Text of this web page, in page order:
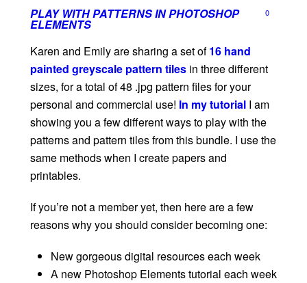
PLAY WITH PATTERNS IN PHOTOSHOP
ELEMENTS
0
Karen and Emily are sharing a set of16 hand
painted greyscale pattern tiles in three different
sizes, for a total of 48 .jpg pattern files for your
personal and commercial use! In my tutorial I am
showing you a few different ways to play with the
patterns and pattern tiles from this bundle. I use the
same methods when I create papers and
printables.
If you’re not a member yet, then here are a few
reasons why you should consider becoming one:
New gorgeous digital resources each week
A new Photoshop Elements tutorial each week